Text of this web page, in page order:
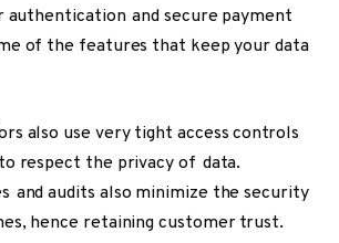
and secure payment
of the features that keep your data
also use very tight access controls
respect the privacy of data.
and audits also minimize the security
hence retaining customer trust.